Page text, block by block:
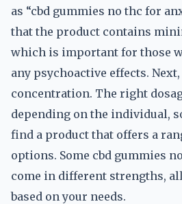
as “cbd gummies no thc for
that the product contains
which is important for those
any psychoactive effects.
concentration. The right
depending on the individual,
find a product that offers a
options. Some cbd gummies
come in different strengths,
based on your needs.